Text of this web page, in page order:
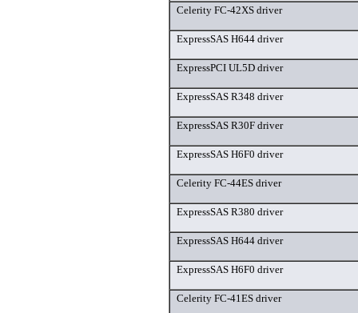
Celerity FC-42XS driver
ExpressSAS H644 driver
ExpressPCI UL5D driver
ExpressSAS R348 driver
ExpressSAS R30F driver
ExpressSAS H6F0 driver
Celerity FC-44ES driver
ExpressSAS R380 driver
ExpressSAS H644 driver
ExpressSAS H6F0 driver
Celerity FC-41ES driver